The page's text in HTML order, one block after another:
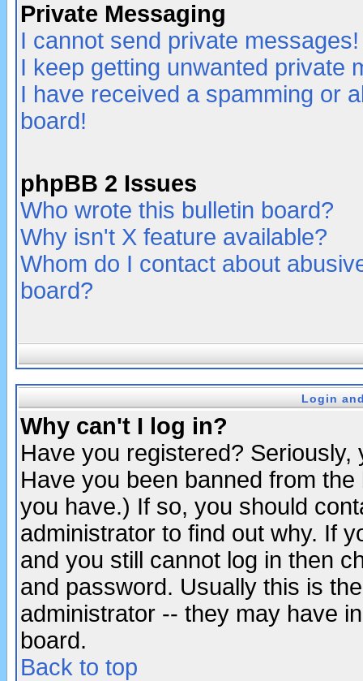
Private Messaging
I cannot send private messages!
I keep getting unwanted private
I have received a spamming or
board!
phpBB 2 Issues
Who wrote this bulletin board?
Why isn't X feature available?
Whom do I contact about
board?
Login
Why can't I log in?
Have you registered?
Have you been banned from
you have.) If so, you should
administrator to find out why. If
and you still cannot log in then
and password. Usually this is
administrator -- they may have
board.
Back to top